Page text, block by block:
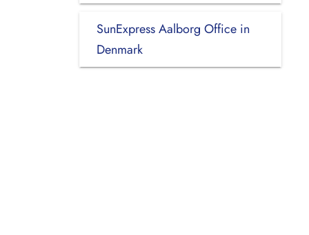
SunExpress Aalborg Office in
Denmark